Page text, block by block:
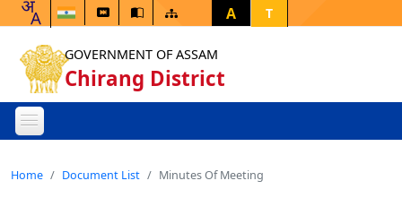
A T
GOVERNMENT OF ASSAM
Chirang District
Home Document List Minutes Of Meeting